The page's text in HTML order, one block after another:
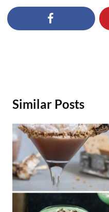
Similar Posts